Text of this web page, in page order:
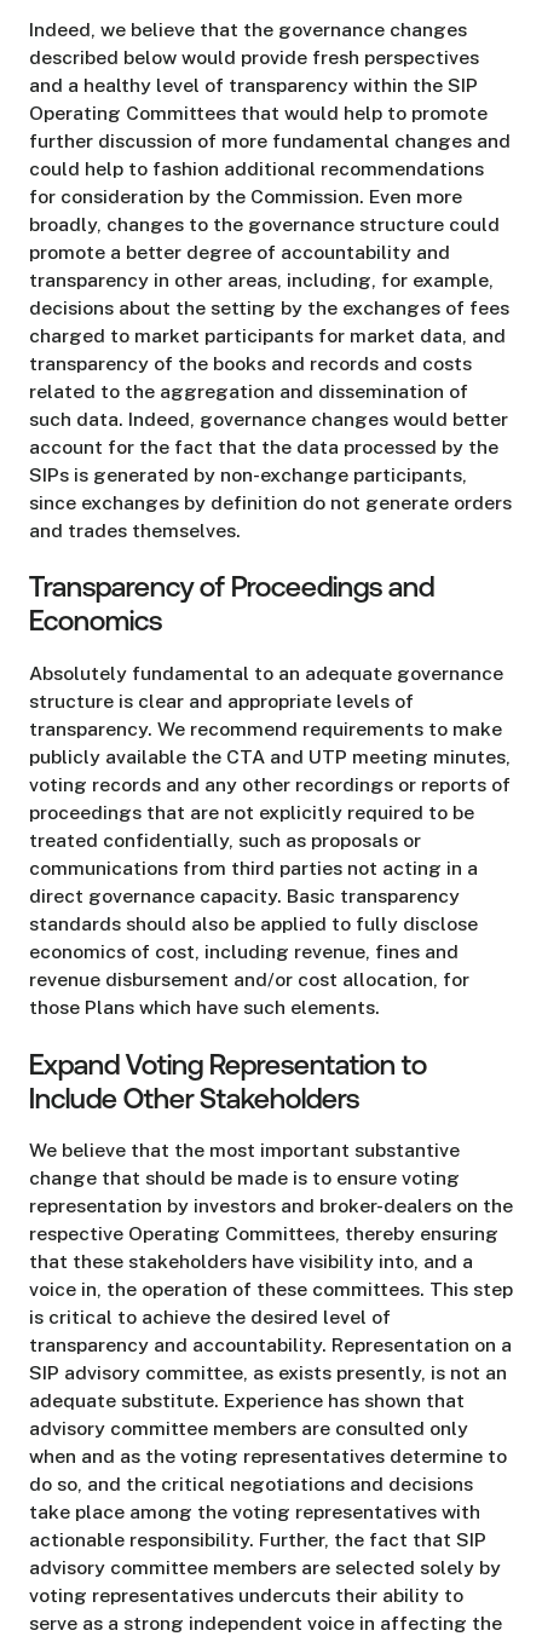
Indeed, we believe that the governance changes
described below would provide fresh perspectives
and a healthy level of transparency within the SIP
Operating Committees that would help to promote
further discussion of more fundamental changes and
could help to fashion additional recommendations
for consideration by the Commission. Even more
broadly, changes to the governance structure could
promote a better degree of accountability and
transparency in other areas, including, for example,
decisions about the setting by the exchanges of fees
charged to market participants for market data, and
transparency of the books and records and costs
related to the aggregation and dissemination of
such data. Indeed, governance changes would better
account for the fact that the data processed by the
SIPs is generated by non-exchange participants,
since exchanges by definition do not generate orders
and trades themselves.
Transparency of Proceedings and
Economics
Absolutely fundamental to an adequate governance
structure is clear and appropriate levels of
transparency. We recommend requirements to make
publicly available the CTA and UTP meeting minutes,
voting records and any other recordings or reports of
proceedings that are not explicitly required to be
treated confidentially, such as proposals or
communications from third parties not acting in a
direct governance capacity. Basic transparency
standards should also be applied to fully disclose
economics of cost, including revenue, fines and
revenue disbursement and/or cost allocation, for
those Plans which have such elements.
Expand Voting Representation to
Include Other Stakeholders
We believe that the most important substantive
change that should be made is to ensure voting
representation by investors and broker-dealers on the
respective Operating Committees, thereby ensuring
that these stakeholders have visibility into, and a
voice in, the operation of these committees. This step
is critical to achieve the desired level of
transparency and accountability. Representation on a
SIP advisory committee, as exists presently, is not an
adequate substitute. Experience has shown that
advisory committee members are consulted only
when and as the voting representatives determine to
do so, and the critical negotiations and decisions
take place among the voting representatives with
actionable responsibility. Further, the fact that SIP
advisory committee members are selected solely by
voting representatives undercuts their ability to
serve as a strong independent voice in affecting the